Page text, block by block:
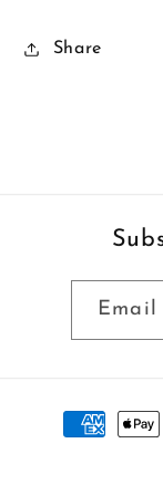
Share
Email
Payment